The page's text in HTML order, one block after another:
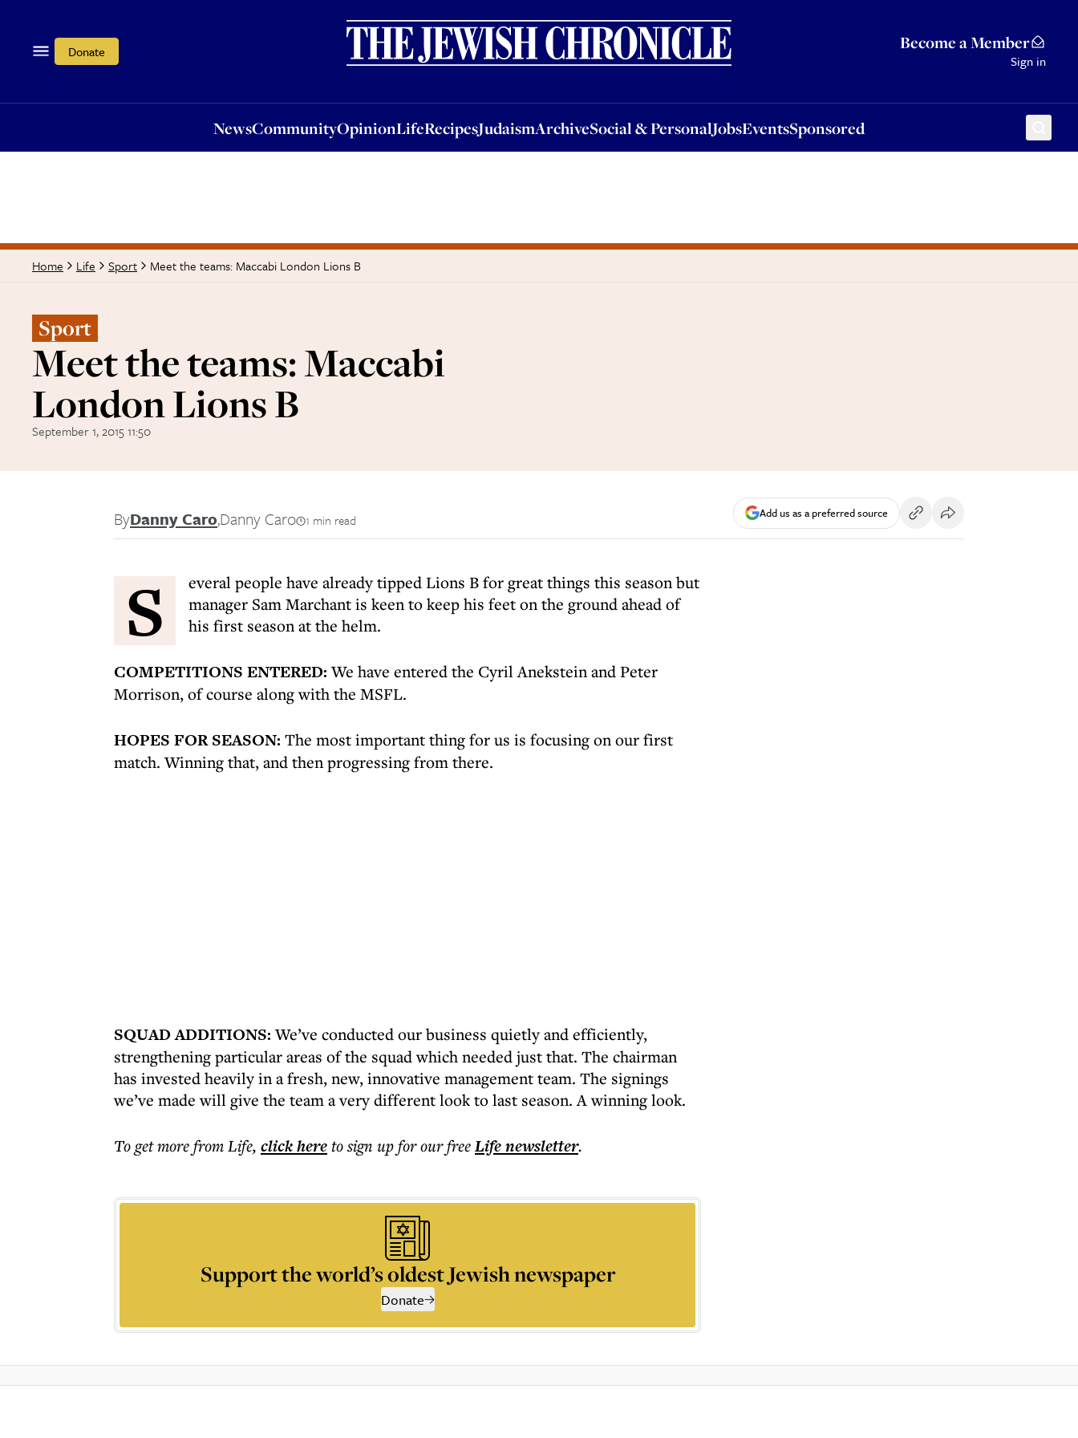
Donate Become a Member
Sign in
NewsCommunityOpinionLifeRecipesJudaismArchiveSocial & PersonalJobsEventsSponsored
OpinionLifeRecipesJudaismArchiveSocial & PersonalJobsEventsSponsored
Home Life Sport Meet the teams: Maccabi London Lions B
Sport
Meet the teams: Maccabi
London Lions B
September 1, 2015 11:50
ByDanny Caro,Danny Caro 1 min read Add us as a preferred source
S
everal people have already tipped Lions B for great things this season but
manager Sam Marchant is keen to keep his feet on the ground ahead of
his first season at the helm.
COMPETITIONS ENTERED:We have entered the Cyril Anekstein and Peter
Morrison, of course along with the MSFL.
HOPES FOR SEASON: The most important thing for us is focusing on our first
match. Winning that, and then progressing from there.
SQUAD ADDITIONS:We’ve conducted our business quietly and efficiently,
strengthening particular areas of the squad which needed just that. The chairman
has invested heavily in a fresh, new, innovative management team. The signings
we’ve made will give the team a very different look to last season. A winning look.
To get morefrom Life, click hereto sign up for our freeLifenewsletter.
Support the world’s oldest Jewish newspaper
Donate